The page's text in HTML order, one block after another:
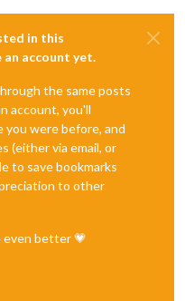
in this
account yet.
the same posts
account, you'll
you were before, and
(either via email, or
to save bookmarks
to other
even better 💗